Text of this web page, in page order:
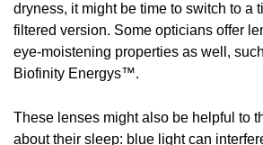
dryness, it might be time to switch to a
filtered version. Some opticians offer
eye-moistening properties as well,
Biofinity Energys™.
These lenses might also be helpful to
about their sleep: blue light can